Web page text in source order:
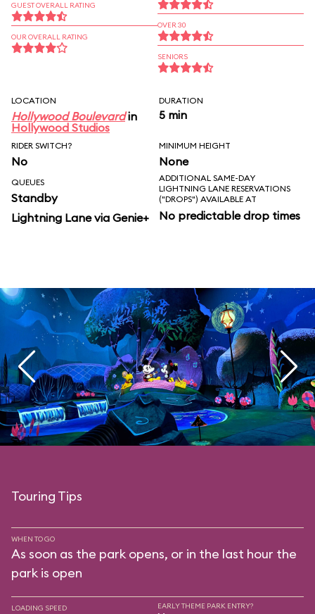
GUEST OVERALL RATING
OUR OVERALL RATING
OVER 30
SENIORS
LOCATION
Hollywood Boulevardin
Hollywood Studios
DURATION
5 min
RIDER SWITCH?
No
MINIMUM HEIGHT
None
QUEUES
Standby
Lightning Lane via Genie+
ADDITIONAL SAME-DAY
LIGHTNING LANE RESERVATIONS
("DROPS") AVAILABLE AT
No predictable drop times
Touring Tips
WHEN TO GO
As soon as the park opens, or in the last hour the
park is open
LOADING SPEED EARLY THEME PARK ENTRY?